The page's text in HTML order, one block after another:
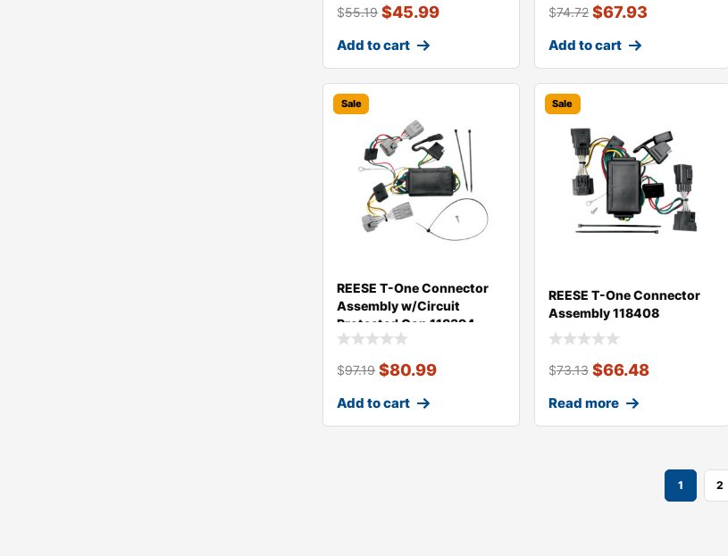
$55.19 $45.99
Add to cart
$74.72 $67.93
Add to cart
Sale
REESE T-One Connector
Assembly w/Circuit
Protected Con 118394
$97.19 $80.99
Add to cart
Sale
REESE T-One Connector
Assembly 118408
$73.13 $66.48
Read more
1 2